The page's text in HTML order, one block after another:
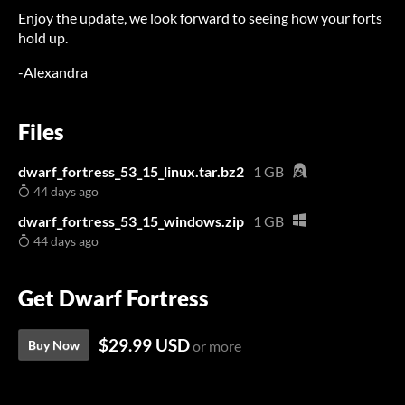
Enjoy the update, we look forward to seeing how your forts
hold up.
-Alexandra
Files
dwarf_fortress_53_15_linux.tar.bz2 1 GB
44 days ago
dwarf_fortress_53_15_windows.zip 1 GB
44 days ago
Get Dwarf Fortress
Buy Now $29.99 USDor more